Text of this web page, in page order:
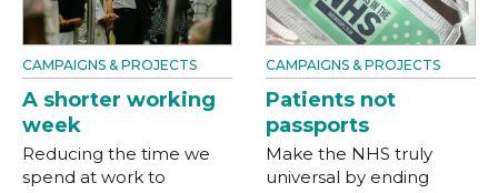
CAMPAIGNS & PROJECTS
A shorter working
week
Reducing the time we
spend at work to
CAMPAIGNS & PROJECTS
Patients not
passports
Make the NHS truly
universal by ending